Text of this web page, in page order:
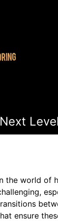
Next
the world of
ensure